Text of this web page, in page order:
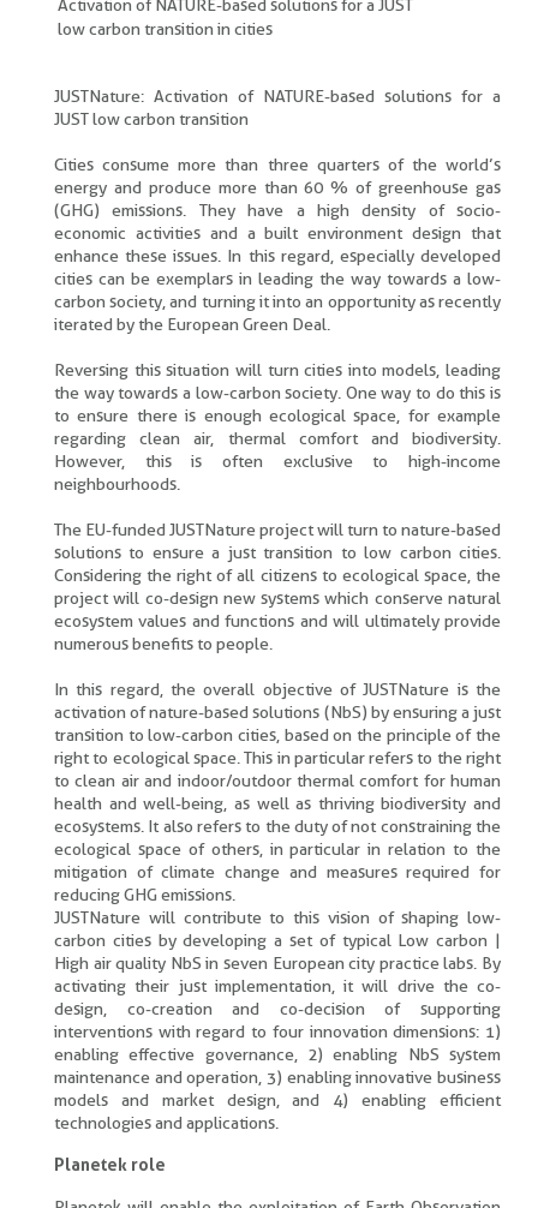
Activation of NATURE-based solutions for a JUST
low carbon transition in cities
JUSTNature: Activation of NATURE-based solutions for a
JUST low carbon transition
Cities consume more than three quarters of the world’s
energy and produce more than 60 % of greenhouse gas
(GHG) emissions. They have a high density of socio-
economic activities and a built environment design that
enhance these issues. In this regard, especially developed
cities can be exemplars in leading the way towards a low-
carbon society, and turning it into an opportunity as recently
iterated by the European Green Deal.
Reversing this situation will turn cities into models, leading
the way towards a low-carbon society. One way to do this is
to ensure there is enough ecological space, for example
regarding clean air, thermal comfort and biodiversity.
However, this is often exclusive to high-income
neighbourhoods.
The EU-funded JUSTNature project will turn to nature-based
solutions to ensure a just transition to low carbon cities.
Considering the right of all citizens to ecological space, the
project will co-design new systems which conserve natural
ecosystem values and functions and will ultimately provide
numerous benefits to people.
In this regard, the overall objective of JUSTNature is the
activation of nature-based solutions (NbS) by ensuring a just
transition to low-carbon cities, based on the principle of the
right to ecological space. This in particular refers to the right
to clean air and indoor/outdoor thermal comfort for human
health and well-being, as well as thriving biodiversity and
ecosystems. It also refers to the duty of not constraining the
ecological space of others, in particular in relation to the
mitigation of climate change and measures required for
reducing GHG emissions.
JUSTNature will contribute to this vision of shaping low-
carbon cities by developing a set of typical Low carbon |
High air quality NbS in seven European city practice labs. By
activating their just implementation, it will drive the co-
design, co-creation and co-decision of supporting
interventions with regard to four innovation dimensions: 1)
enabling effective governance, 2) enabling NbS system
maintenance and operation, 3) enabling innovative business
models and market design, and 4) enabling efficient
technologies and applications.
Planetek role